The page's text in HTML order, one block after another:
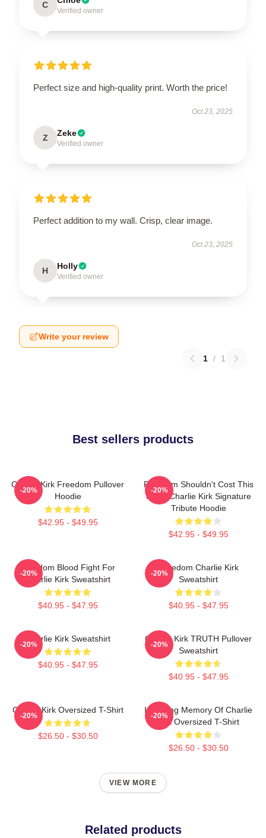
C
Verified owner
Perfect size and high-quality print. Worth the price!
Oct 23, 2025
Z Zeke
Verified owner
Perfect addition to my wall. Crisp, clear image.
Oct 23, 2025
H Holly
Verified owner
Write your review
1 / 1
Best sellers products
Charlie Kirk Freedom Pullover
Hoodie
$42.95 - $49.95
-20%
Freedom Shouldn't Cost This
Much Charlie Kirk Signature
Tribute Hoodie
$42.95 - $49.95
-20%
Freedom Blood Fight For
Charlie Kirk Sweatshirt
$40.95 - $47.95
-20%
Freedom Charlie Kirk
Sweatshirt
$40.95 - $47.95
-20%
Charlie Kirk Sweatshirt
$40.95 - $47.95
-20%
Charlie Kirk TRUTH Pullover
Sweatshirt
$40.95 - $47.95
-20%
Charlie Kirk Oversized T-Shirt
$26.50 - $30.50
-20%
In Loving Memory Of Charlie
Kirk Oversized T-Shirt
$26.50 - $30.50
-20%
VIEW MORE
Related products